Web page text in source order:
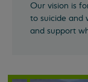
Our vision is
to suicide and
and support